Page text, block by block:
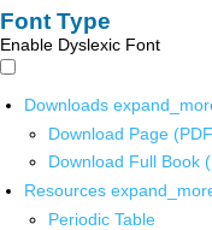
Font Type
Enable Dyslexic Font
Downloads
Download Page
Download Full Book
Resources
Periodic Table